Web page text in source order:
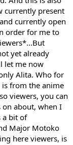
currently present
currently open
order for me to
yet already
let me now
Alita. Who for
from the anime
viewers, you can
about, when I
a bit of
Major Motoko
here viewers, is